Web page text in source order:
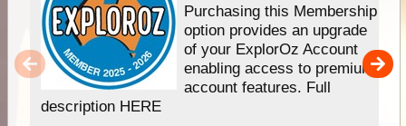
Purchasing this Membership
option provides an upgrade
of your ExplorOz Account
enabling access to premium
account features. Full
description HERE